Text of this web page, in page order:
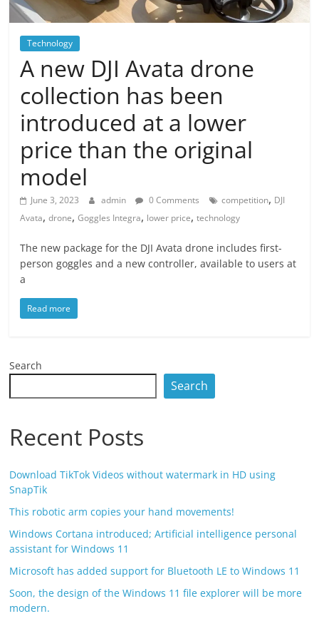
Technology
A new DJI Avata drone
collection has been
introduced at a lower
price than the original
model
June 3, 2023 admin 0 Comments competition, DJI
Avata,drone,Goggles Integra, lower price,technology
The new package for the DJI Avata drone includes first-
person goggles and a new controller, available to users at
a
Read more
Search
Search
Recent Posts
Download TikTok Videos without watermark in HD using
SnapTik
This robotic arm copies your hand movements!
Windows Cortana introduced; Artificial intelligence personal
assistant for Windows 11
Microsoft has added support for Bluetooth LE to Windows 11
Soon, the design of the Windows 11 file explorer will be more
modern.